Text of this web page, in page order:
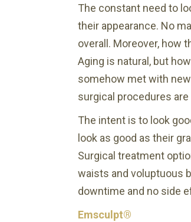
The constant need to
their appearance. No
overall. Moreover, how
Aging is natural, but
somehow met with
surgical procedures
The intent is to look
look as good as their
Surgical treatment
waists and voluptuous
downtime and no side
Emsculpt®